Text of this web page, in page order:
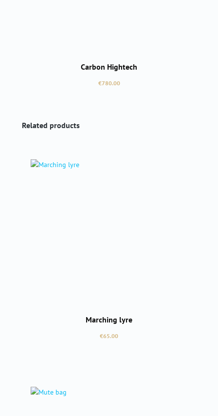
Carbon Hightech
Regular price:
€780.00
Skip product gallery
Related products
Marching lyre
Regular price:
€65.00